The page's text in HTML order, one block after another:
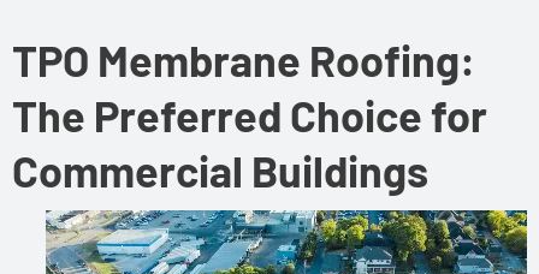
TPO Membrane Roofing:
The Preferred Choice for
Commercial Buildings